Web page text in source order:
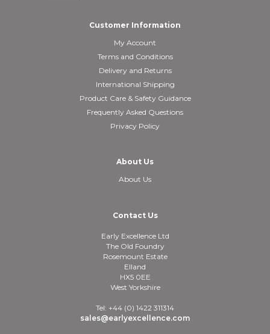
Customer Information
My Account
Terms and Conditions
Delivery and Returns
International Shipping
Product Care & Safety Guidance
Frequently Asked Questions
Privacy Policy
About Us
About Us
Contact Us
Early Excellence Ltd
The Old Foundry
Rosemount Estate
Elland
HX5 0EE
West Yorkshire
Tel: +44 (0) 1422 311314
sales@earlyexcellence.com